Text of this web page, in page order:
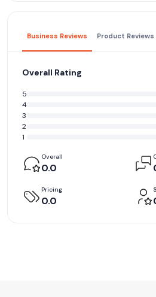
Business Reviews Product Reviews
Overall Rating
5
4
3
2
1
Overall
0.0
Pricing
0.0